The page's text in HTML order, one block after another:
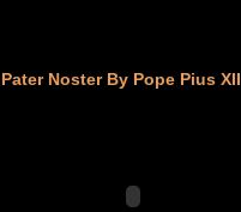
Pater Noster By Pope Pius XII